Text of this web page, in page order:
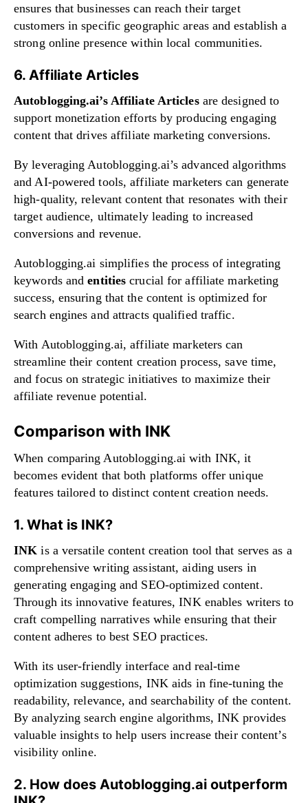
ensures that businesses can reach their target
customers in specific geographic areas and establish a
strong online presence within local communities.
6. Affiliate Articles
Autoblogging.ai’s Affiliate Articlesare designed to
support monetization efforts by producing engaging
content that drives affiliate marketing conversions.
By leveraging Autoblogging.ai’s advanced algorithms
and AI-powered tools, affiliate marketers can generate
high-quality, relevant content that resonates with their
target audience, ultimately leading to increased
conversions and revenue.
Autoblogging.ai simplifies the process of integrating
keywords andentities crucial for affiliate marketing
success, ensuring that the content is optimized for
search engines and attracts qualified traffic.
With Autoblogging.ai, affiliate marketers can
streamline their content creation process, save time,
and focus on strategic initiatives to maximize their
affiliate revenue potential.
Comparison with INK
When comparing Autoblogging.ai with INK, it
becomes evident that both platforms offer unique
features tailored to distinct content creation needs.
1. What is INK?
INK is a versatile content creation tool that serves as a
comprehensive writing assistant, aiding users in
generating engaging and SEO-optimized content.
Through its innovative features, INK enables writers to
craft compelling narratives while ensuring that their
content adheres to best SEO practices.
With its user-friendly interface and real-time
optimization suggestions, INK aids in fine-tuning the
readability, relevance, and searchability of the content.
By analyzing search engine algorithms, INK provides
valuable insights to help users increase their content’s
visibility online.
2. How does Autoblogging.ai outperform